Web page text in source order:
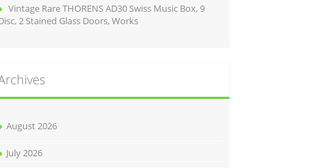
Vintage Rare THORENS AD30 Swiss Music Box, 9
2 Stained Glass Doors, Works
August 2026
July 2026